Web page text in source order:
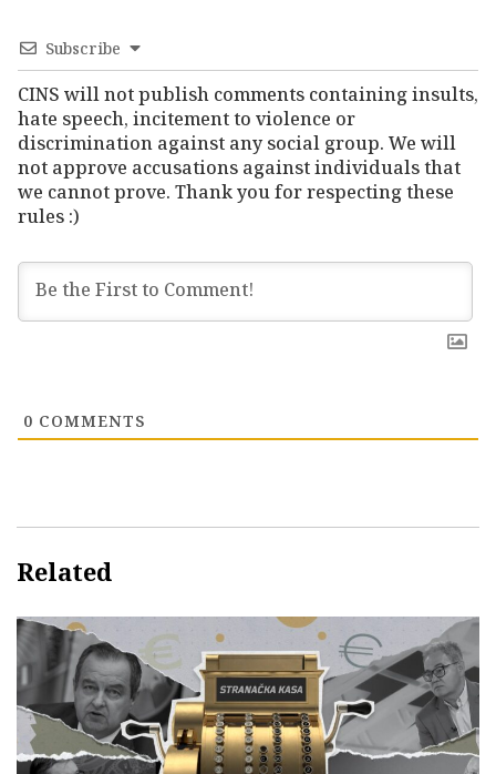
Subscribe
CINS will not publish comments containing insults,
hate speech, incitement to violence or
discrimination against any social group. We will
not approve accusations against individuals that
we cannot prove. Thank you for respecting these
rules :)
0 COMMENTS
Related